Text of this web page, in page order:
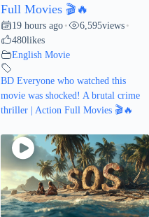
Full Movies 🎬🔥
19 hours ago • 6,595views •
480likes
English Movie
BD Everyone who watched this
movie was shocked! A brutal crime
thriller | Action Full Movies 🎬🔥